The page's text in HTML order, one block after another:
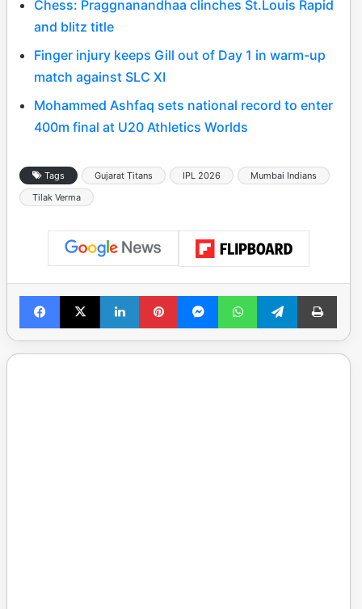
Chess: Praggnanandhaa clinches St.Louis Rapid
and blitz title
Finger injury keeps Gill out of Day 1 in warm-up
match against SLC XI
Mohammed Ashfaq sets national record to enter
400m final at U20 Athletics Worlds
Tags Gujarat Titans IPL 2026
Mumbai Indians
Tilak Verma
Facebook
X LinkedInPinterestMessengerWhatsAppTelegramPrint